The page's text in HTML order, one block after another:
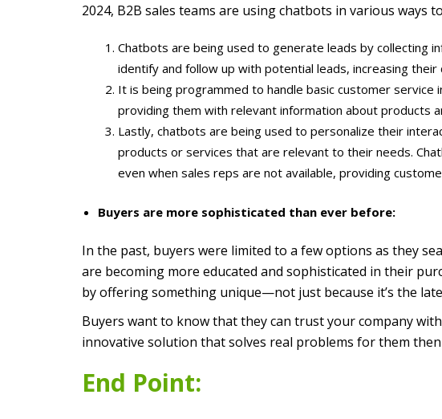
2024, B2B sales teams are using chatbots in various ways
Chatbots are being used to generate leads by collecting
identify and follow up with potential leads, increasing their
It is being programmed to handle basic customer
providing them with relevant information about products
Lastly, chatbots are being used to personalize their
products or services that are relevant to their needs.
even when sales reps are not available, providing
Buyers are more sophisticated than ever before:
In the past, buyers were limited to a few options as they
are becoming more educated and sophisticated in their
by offering something unique—not just because it’s the
Buyers want to know that they can trust your company
innovative solution that solves real problems for them
End Point: